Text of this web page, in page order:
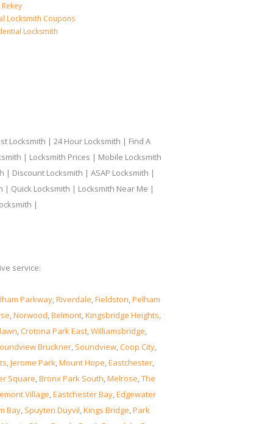
Locksmith Coupons
Locksmith
Locksmith | 24 Hour Locksmith | Find A
| Locksmith Prices | Mobile Locksmith
| Discount Locksmith | ASAP Locksmith |
| Quick Locksmith | Locksmith Near Me |
|
service:
Parkway,Riverdale,Fieldston,Pelham
,Norwood,Belmont,Kingsbridge Heights,
,Crotona Park East,Williamsbridge,
Bruckner, Soundview,Coop City,
,Jerome Park,Mount Hope,Eastchester,
Square,Bronx Park South,Melrose,The
Village,Eastchester Bay,Edgewater
Bay, Spuyten Duyvil,Kings Bridge,Park